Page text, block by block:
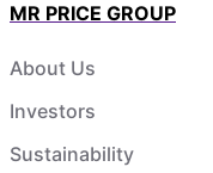
MR PRICE GROUP
About Us
Investors
Sustainability